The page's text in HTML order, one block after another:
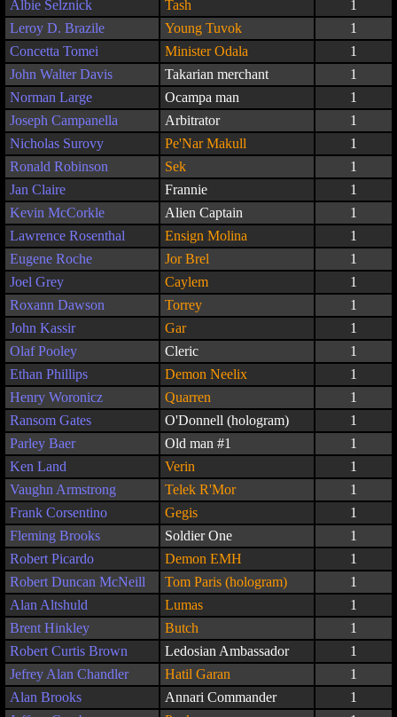
Albie Selznick
Tash
1
Leroy D. Brazile
Young Tuvok
1
Concetta Tomei
Minister Odala
1
John Walter Davis
Takarian merchant
1
Norman Large
Ocampa man
1
Joseph Campanella
Arbitrator
1
Nicholas Surovy
Pe'Nar Makull
1
Ronald Robinson
Sek
1
Jan Claire
Frannie
1
Kevin McCorkle
Alien Captain
1
Lawrence Rosenthal
Ensign Molina
1
Eugene Roche
Jor Brel
1
Joel Grey
Caylem
1
Roxann Dawson
Torrey
1
John Kassir
Gar
1
Olaf Pooley
Cleric
1
Ethan Phillips
Demon Neelix
1
Henry Woronicz
Quarren
1
Ransom Gates
O'Donnell (hologram)
1
Parley Baer
Old man #1
1
Ken Land
Verin
1
Vaughn Armstrong
Telek R'Mor
1
Frank Corsentino
Gegis
1
Fleming Brooks
Soldier One
1
Robert Picardo
Demon EMH
1
Robert Duncan McNeill
Tom Paris (hologram)
1
Alan Altshuld
Lumas
1
Brent Hinkley
Butch
1
Robert Curtis Brown
Ledosian Ambassador
1
Jefrey Alan Chandler
Hatil Garan
1
Alan Brooks
Annari Commander
1